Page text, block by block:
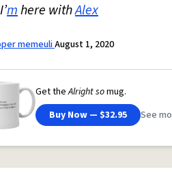
mhere withAlex
memeuliAugust 1, 2020
Get theAlright somug.
Buy Now — $32.95
See